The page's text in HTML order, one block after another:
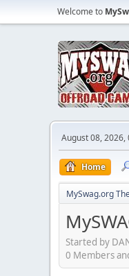
Welcome to
August 08, 2026,
Home
MySwag.org
Started by
0 Members